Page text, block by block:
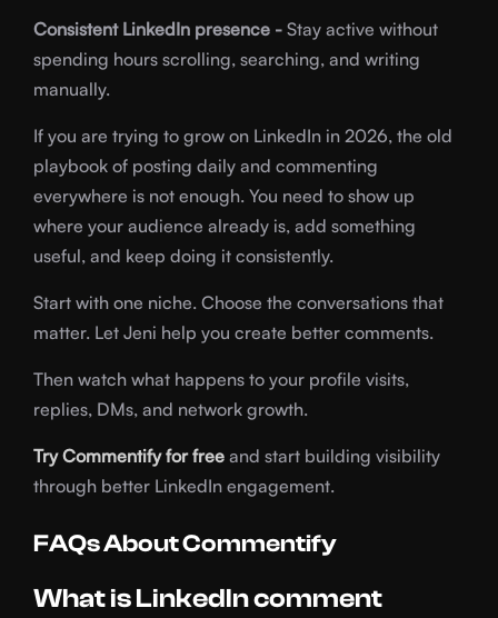
Consistent LinkedIn presence - Stay active without
spending hours scrolling, searching, and writing
manually.
If you are trying to grow on LinkedIn in 2026, the old
playbook of posting daily and commenting
everywhere is not enough. You need to show up
where your audience already is, add something
useful, and keep doing it consistently.
Start with one niche. Choose the conversations that
matter. Let Jeni help you create better comments.
Then watch what happens to your profile visits,
replies, DMs, and network growth.
Try Commentify for free and start building visibility
through better LinkedIn engagement.
FAQs About Commentify
What is LinkedIn comment